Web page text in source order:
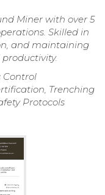
Miner with over 5
Skilled in
and maintaining
Control
Trenching
Protocols